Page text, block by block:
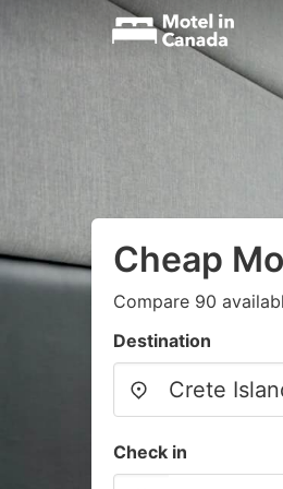
Cheap
Compare 90
Destination
Check in